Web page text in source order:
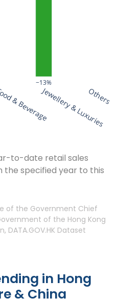
−13%
& BeverageJewellery & Luxuries
Others
to-date retail sales
specified year to this
of the Government Chief
of the Hong Kong
DATA.GOV.HK Dataset
in Hong
& China